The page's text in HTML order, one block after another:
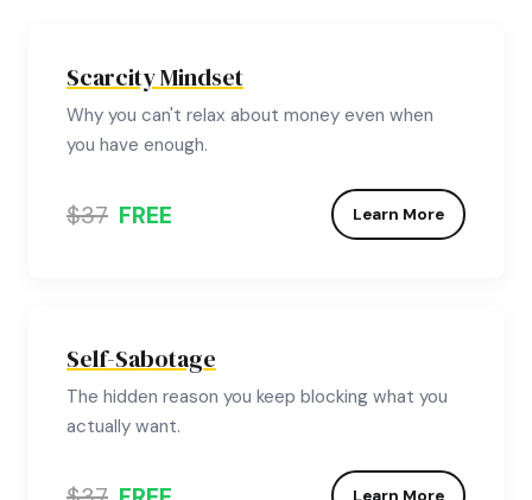
Scarcity Mindset
Why you can't relax about money even when
you have enough.
$37 FREE Learn More
Self-Sabotage
The hidden reason you keep blocking what you
actually want.
Learn More